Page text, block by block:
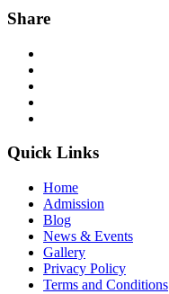
Share
Quick Links
Home
Admission
Blog
News & Events
Gallery
Privacy Policy
Terms and Conditions